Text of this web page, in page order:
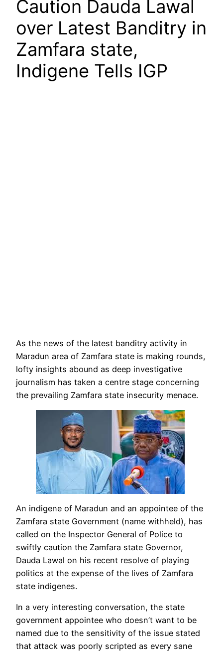
Caution Dauda Lawal
over Latest Banditry in
Zamfara state,
Indigene Tells IGP
As the news of the latest banditry activity in
Maradun area of Zamfara state is making rounds,
lofty insights abound as deep investigative
journalism has taken a centre stage concerning
the prevailing Zamfara state insecurity menace.
An indigene of Maradun and an appointee of the
Zamfara state Government (name withheld), has
called on the Inspector General of Police to
swiftly caution the Zamfara state Governor,
Dauda Lawal on his recent resolve of playing
politics at the expense of the lives of Zamfara
state indigenes.
In a very interesting conversation, the state
government appointee who doesn’t want to be
named due to the sensitivity of the issue stated
that attack was poorly scripted as every sane